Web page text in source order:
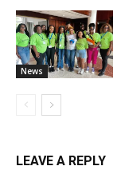
News
LEAVE A REPLY